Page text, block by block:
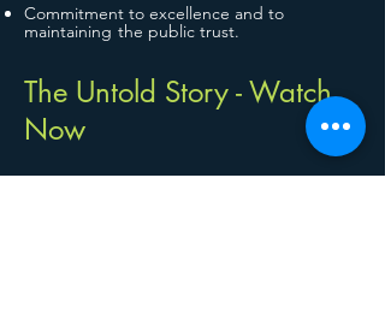
Commitment to excellence and to
maintaining the public trust.
The Untold Story - Watch
Now